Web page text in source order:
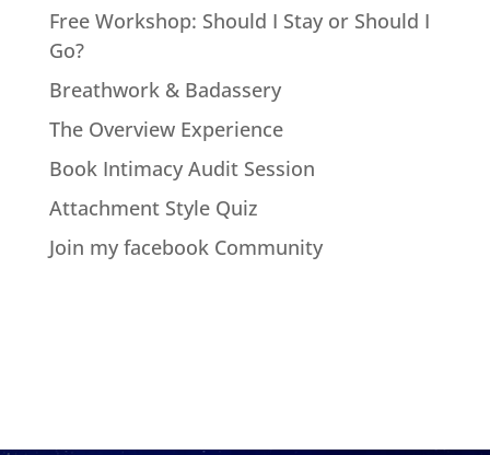
Free Workshop: Should I Stay or Should I
Go?
Breathwork & Badassery
The Overview Experience
Book Intimacy Audit Session
Attachment Style Quiz
Join my facebook Community